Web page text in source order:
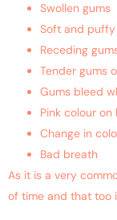
Swollen gums
Soft and puffy
Receding
Tender gums
Gums bleed
Pink colour
Change in
Bad breath
As it is a very
of time and that too